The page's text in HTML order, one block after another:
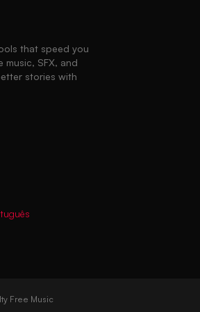
that speed you
SFX, and
stories with
Free Music